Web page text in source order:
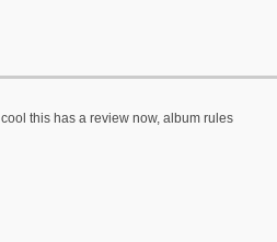
cool this has a review now, album rules